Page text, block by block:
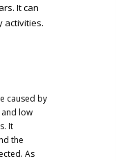
It can
activities.
caused by
low
It
the
As